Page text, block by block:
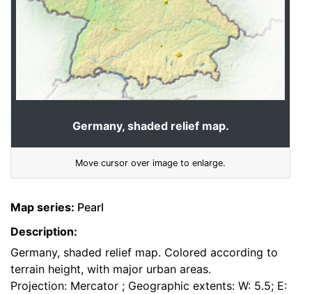
Germany, shaded relief map.
Move cursor over image to enlarge.
Map series: Pearl
Description:
Germany, shaded relief map. Colored according to
terrain height, with major urban areas.
Projection: Mercator ; Geographic extents: W: 5.5; E: